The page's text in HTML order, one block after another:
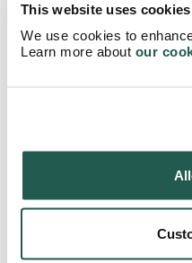
This website uses cookies
We use cookies to
Learn more about our
“no” when
increases our
levels by giving us a
There
related depression
related illnesses